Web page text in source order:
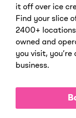
it off over ice
Find your slice
2400+
owned and
you visit,
business.